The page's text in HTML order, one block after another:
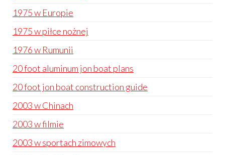
1975 w Europie
1975 w piłce nożnej
1976 w Rumunii
20 foot aluminum jon boat plans
20 foot jon boat construction guide
2003 w Chinach
2003 w filmie
2003 w sportach zimowych